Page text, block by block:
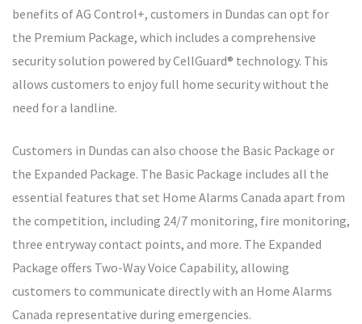
benefits of AG Control+, customers in Dundas can opt for
the Premium Package, which includes a comprehensive
security solution powered by CellGuard® technology. This
allows customers to enjoy full home security without the
need for a landline.
Customers in Dundas can also choose the Basic Package or
the Expanded Package. The Basic Package includes all the
essential features that set Home Alarms Canada apart from
the competition, including 24/7 monitoring, fire monitoring,
three entryway contact points, and more. The Expanded
Package offers Two-Way Voice Capability, allowing
customers to communicate directly with an Home Alarms
Canada representative during emergencies.